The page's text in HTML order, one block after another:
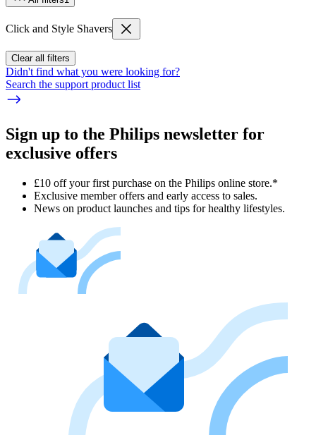
Click and Style Shavers
Clear all filters
Didn't find what you were looking for?
Search the support product list
Sign up to the Philips newsletter for
exclusive offers
£10 off your first purchase on the Philips online store.*
Exclusive member offers and early access to sales.
News on product launches and tips for healthy lifestyles.